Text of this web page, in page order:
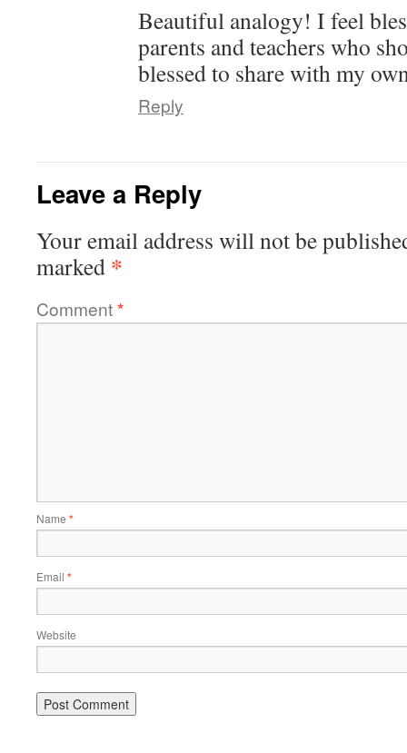
Beautiful analogy! I feel
parents and teachers who
blessed to share with my
Reply
Leave a Reply
Your email address will not be
marked *
Comment*
Name *
Email *
Website